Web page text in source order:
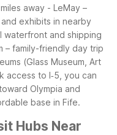
away - LeMay –
and exhibits in nearby
waterfront and shipping
– family-friendly day trip
(Glass Museum, Art
access to I‑5, you can
Olympia and
base in Fife.
Hubs Near